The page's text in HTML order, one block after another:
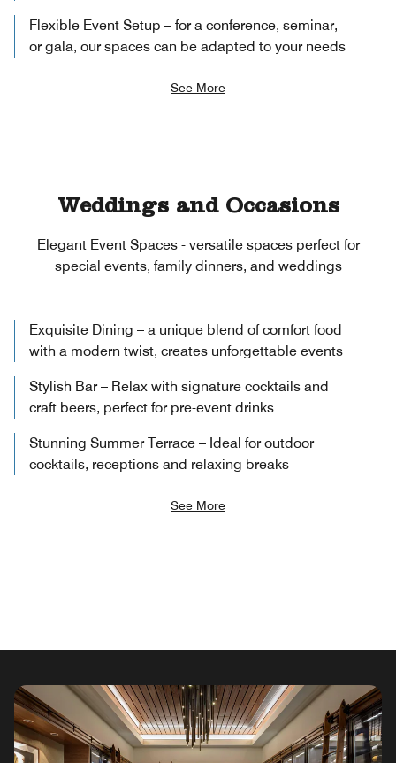
Flexible Event Setup – for a conference, seminar,
or gala, our spaces can be adapted to your needs
See More
Weddings and Occasions
Elegant Event Spaces - versatile spaces perfect for
special events, family dinners, and weddings
Exquisite Dining – a unique blend of comfort food
with a modern twist, creates unforgettable events
Stylish Bar – Relax with signature cocktails and
craft beers, perfect for pre-event drinks
Stunning Summer Terrace – Ideal for outdoor
cocktails, receptions and relaxing breaks
See More